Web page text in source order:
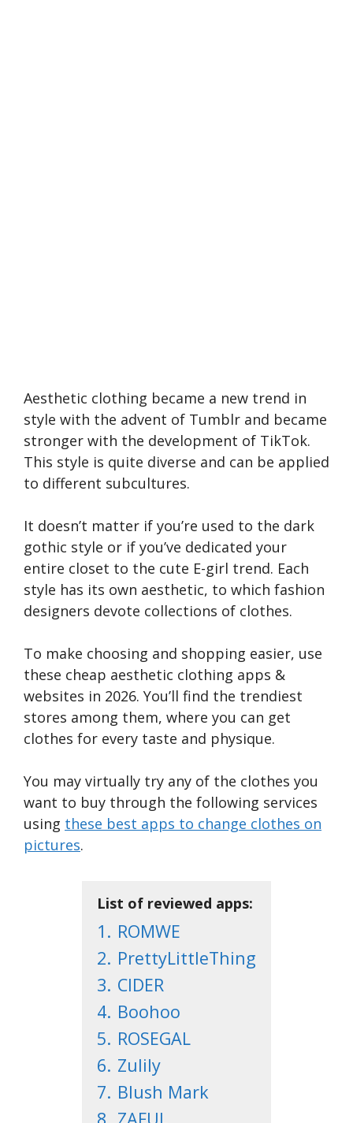
Aesthetic clothing became a new trend in
style with the advent of Tumblr and became
stronger with the development of TikTok.
This style is quite diverse and can be applied
to different subcultures.
It doesn’t matter if you’re used to the dark
gothic style or if you’ve dedicated your
entire closet to the cute E-girl trend. Each
style has its own aesthetic, to which fashion
designers devote collections of clothes.
To make choosing and shopping easier, use
these cheap aesthetic clothing apps &
websites in 2026. You’ll find the trendiest
stores among them, where you can get
clothes for every taste and physique.
You may virtually try any of the clothes you
want to buy through the following services
using these best apps to change clothes on
pictures.
List of reviewed apps:
1. ROMWE
2. PrettyLittleThing
3. CIDER
4. Boohoo
5. ROSEGAL
6. Zulily
7. Blush Mark